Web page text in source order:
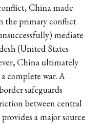
China made
the primary conflict
mediate
(United States
China ultimately
complete war. A
safeguards
between central
a major source